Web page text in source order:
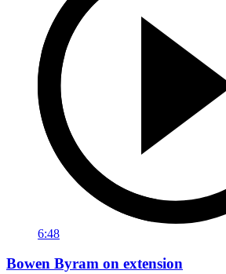
6:48
Bowen Byram on extension